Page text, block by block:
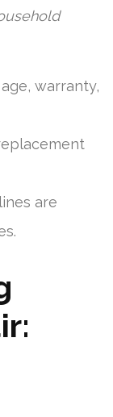
warranty,
are